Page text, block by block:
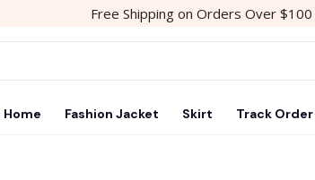
Free Shipping on Orders Over $100
Home Fashion Jacket Skirt Track Order